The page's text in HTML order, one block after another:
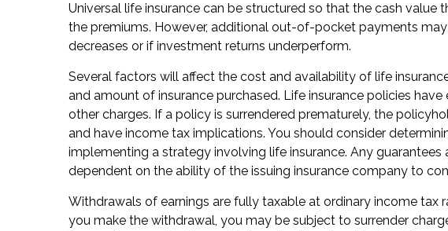
Universal life insurance can be structured so that the cash
the premiums. However, additional out-of-pocket payments may
decreases or if investment returns underperform.
Several factors will affect the cost and availability of life
and amount of insurance purchased. Life insurance policies
other charges. If a policy is surrendered prematurely, the
and have income tax implications. You should consider
implementing a strategy involving life insurance. Any
dependent on the ability of the issuing insurance company to
Withdrawals of earnings are fully taxable at ordinary income tax
you make the withdrawal, you may be subject to surrender